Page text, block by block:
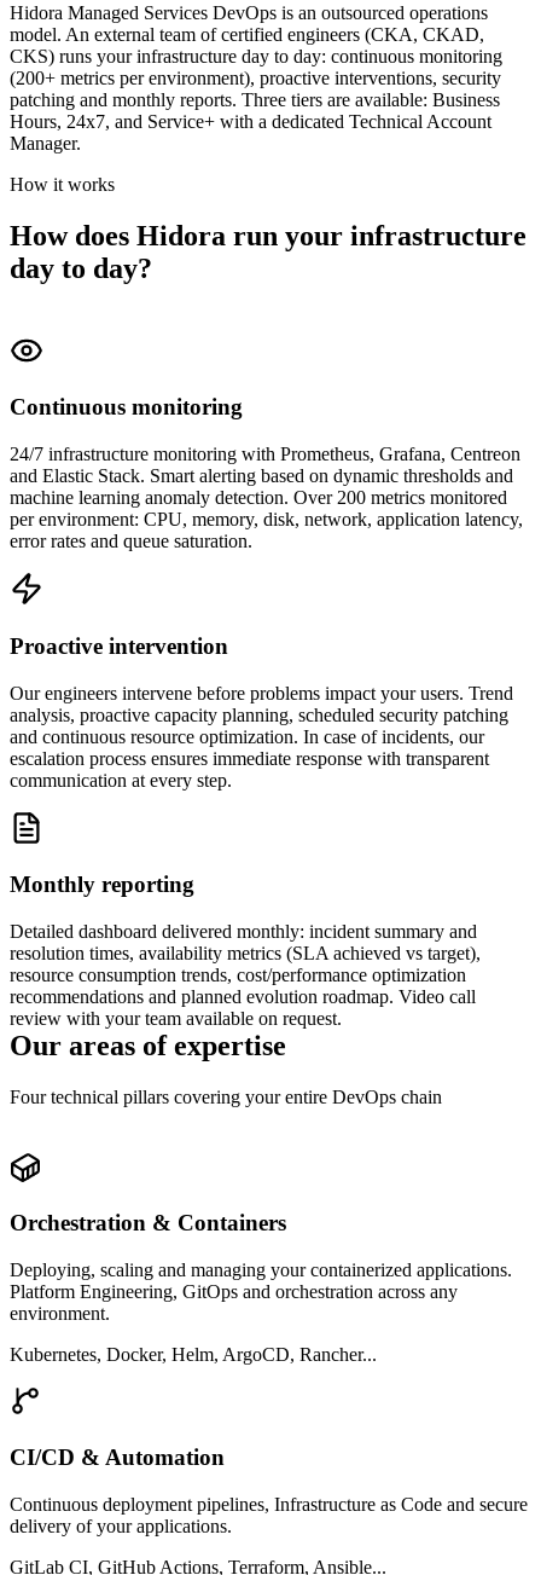
Hidora Managed Services DevOps is an outsourced operations
model. An external team of certified engineers (CKA, CKAD,
CKS) runs your infrastructure day to day: continuous monitoring
(200+ metrics per environment), proactive interventions, security
patching and monthly reports. Three tiers are available: Business
Hours, 24x7, and Service+ with a dedicated Technical Account
Manager.
How it works
How does Hidora run your infrastructure
day to day?
Continuous monitoring
24/7 infrastructure monitoring with Prometheus, Grafana, Centreon
and Elastic Stack. Smart alerting based on dynamic thresholds and
machine learning anomaly detection. Over 200 metrics monitored
per environment: CPU, memory, disk, network, application latency,
error rates and queue saturation.
Proactive intervention
Our engineers intervene before problems impact your users. Trend
analysis, proactive capacity planning, scheduled security patching
and continuous resource optimization. In case of incidents, our
escalation process ensures immediate response with transparent
communication at every step.
Monthly reporting
Detailed dashboard delivered monthly: incident summary and
resolution times, availability metrics (SLA achieved vs target),
resource consumption trends, cost/performance optimization
recommendations and planned evolution roadmap. Video call
review with your team available on request.
Our areas of expertise
Four technical pillars covering your entire DevOps chain
Orchestration & Containers
Deploying, scaling and managing your containerized applications.
Platform Engineering, GitOps and orchestration across any
environment.
Kubernetes, Docker, Helm, ArgoCD, Rancher...
CI/CD & Automation
Continuous deployment pipelines, Infrastructure as Code and secure
delivery of your applications.
GitLab CI, GitHub Actions, Terraform, Ansible...